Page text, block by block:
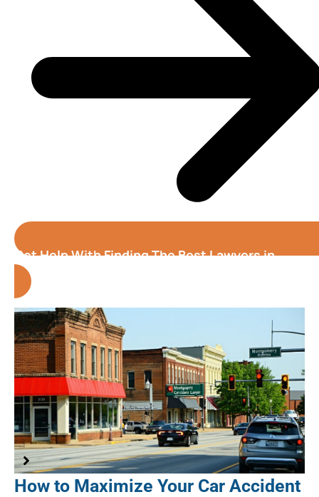
Get Help With Finding The Best Lawyers in
Alabama
How to Maximize Your Car Accident